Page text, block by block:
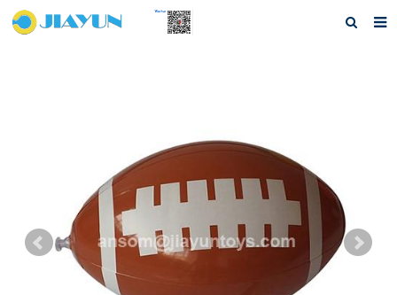
Download
F.A.Q